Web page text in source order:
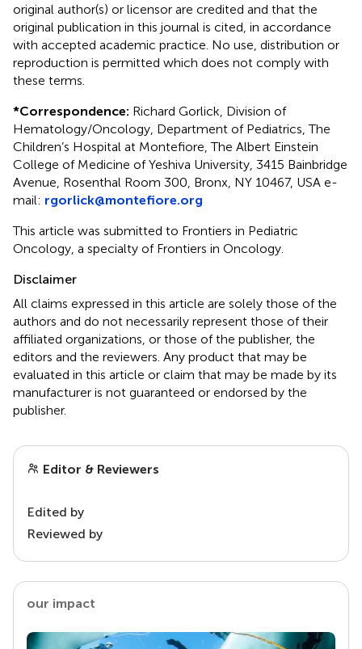
original author(s) or licensor are credited and that the
original publication in this journal is cited, in accordance
with accepted academic practice. No use, distribution or
reproduction is permitted which does not comply with
these terms.
*Correspondence: Richard Gorlick, Division of
Hematology/Oncology, Department of Pediatrics, The
Children’s Hospital at Montefiore, The Albert Einstein
College of Medicine of Yeshiva University, 3415 Bainbridge
Avenue, Rosenthal Room 300, Bronx, NY 10467, USA e-
mail: rgorlick@montefiore.org
This article was submitted to Frontiers in Pediatric
Oncology, a specialty of Frontiers in Oncology.
Disclaimer
All claims expressed in this article are solely those of the
authors and do not necessarily represent those of their
affiliated organizations, or those of the publisher, the
editors and the reviewers. Any product that may be
evaluated in this article or claim that may be made by its
manufacturer is not guaranteed or endorsed by the
publisher.
Editor & Reviewers
Edited by
Reviewed by
our impact